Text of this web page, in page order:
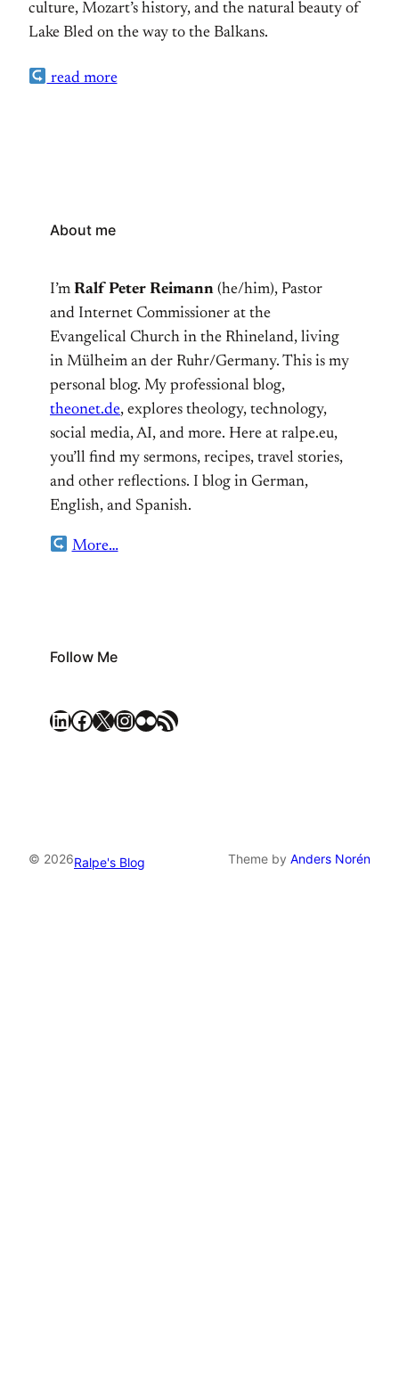
culture, Mozart’s history, and the natural beauty of
Lake Bled on the way to the Balkans.
read more
About me
I’m Ralf Peter Reimann (he/him), Pastor
and Internet Commissioner at the
Evangelical Church in the Rhineland, living
in Mülheim an der Ruhr/Germany. This is my
personal blog. My professional blog,
theonet.de, explores theology, technology,
social media, AI, and more. Here at ralpe.eu,
you’ll find my sermons, recipes, travel stories,
and other reflections. I blog in German,
English, and Spanish.
More…
Follow Me
LinkedIn Facebook X Instagram Flickr RSS Feed
© 2026Ralpe's Blog Theme by Anders Norén